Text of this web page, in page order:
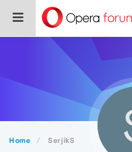
Home SerjikS